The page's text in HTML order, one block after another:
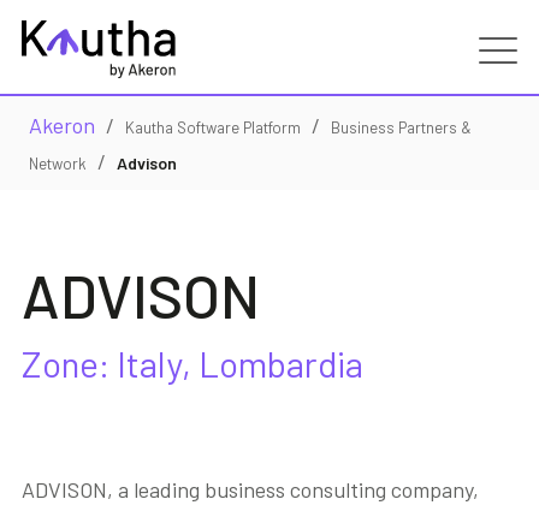
Real Estate
Services
Customers
Resources
Akeron / Kautha Software Platform /
Business Partners &
Network
/ Advison
ADVISON
Zone: Italy, Lombardia
ADVISON, a leading business consulting company,